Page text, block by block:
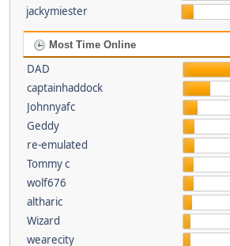
jackymiester
Most Time Online
DAD
captainhaddock
Johnnyafc
Geddy
re-emulated
Tommy c
wolf676
altharic
Wizard
wearecity